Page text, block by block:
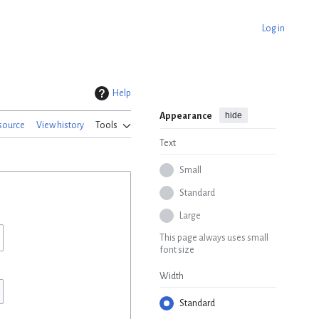
Log in
Help
View history Tools
Appearance hide
Text
Small
Standard
Large
This page always uses small
font size
Width
Standard